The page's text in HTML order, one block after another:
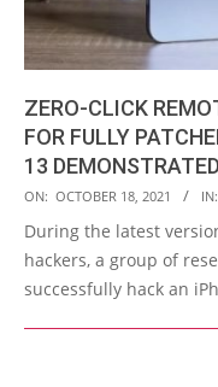
ZERO-CLICK
FOR FULLY
13
2021-
10-
18
ON: OCTOBER 18, 2021 IN:
During the latest
hackers, a group of
successfully hack an